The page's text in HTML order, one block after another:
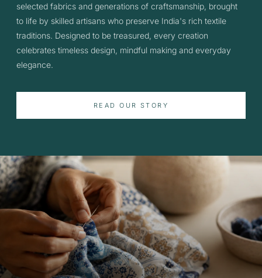
selected fabrics and generations of craftsmanship, brought
to life by skilled artisans who preserve India's rich textile
traditions. Designed to be treasured, every creation
celebrates timeless design, mindful making and everyday
elegance.
READ OUR STORY